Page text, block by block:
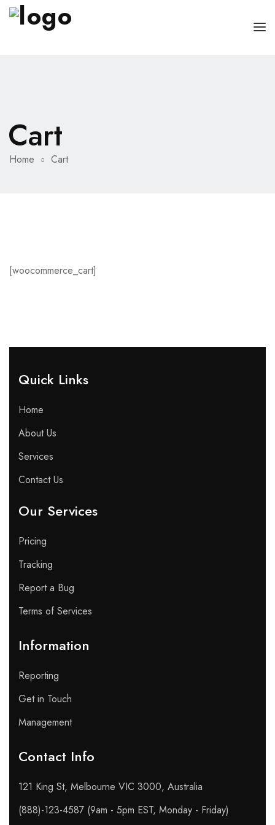
ABOUT
DOCTORS
CLINIC SCHEDULE
Cart
Home Cart
[woocommerce_cart]
Quick Links​
Home
About Us
Services
Contact Us
Our Services
Pricing
Tracking
Report a Bug
Terms of Services
Information
Reporting
Get in Touch
Management
Contact Info​
121 King St, Melbourne VIC 3000, Australia
(888)-123-4587 (9am - 5pm EST, Monday - Friday)